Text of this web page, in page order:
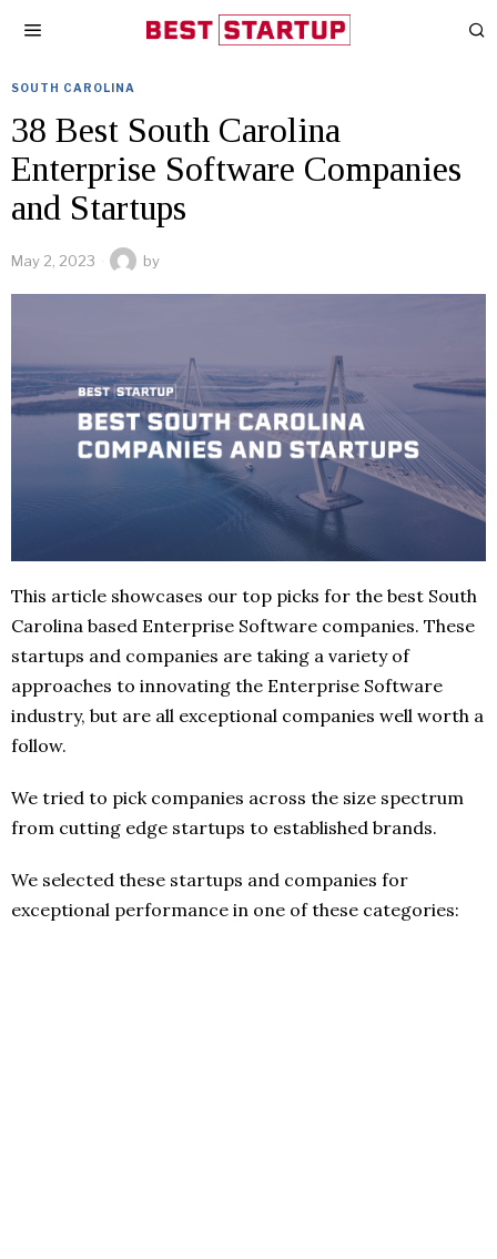
SOUTH CAROLINA
38 Best South Carolina
Enterprise Software Companies
and Startups
May 2, 2023 by
This article showcases our top picks for the best South
Carolina based Enterprise Software companies. These
startups and companies are taking a variety of
approaches to innovating the Enterprise Software
industry, but are all exceptional companies well worth a
follow.
We tried to pick companies across the size spectrum
from cutting edge startups to established brands.
We selected these startups and companies for
exceptional performance in one of these categories: